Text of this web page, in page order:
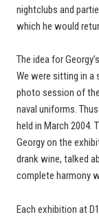
nightclubs and
which he would
The idea for
We were sitting in a
photo session of
naval uniforms.
held in March 2004.
Georgy on the
drank wine, talked
complete harmony
Each exhibition at